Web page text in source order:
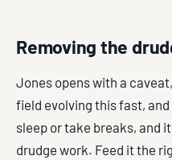
Removing the
Jones opens with a
field evolving this fast,
sleep or take breaks, and
drudge work. Feed it the